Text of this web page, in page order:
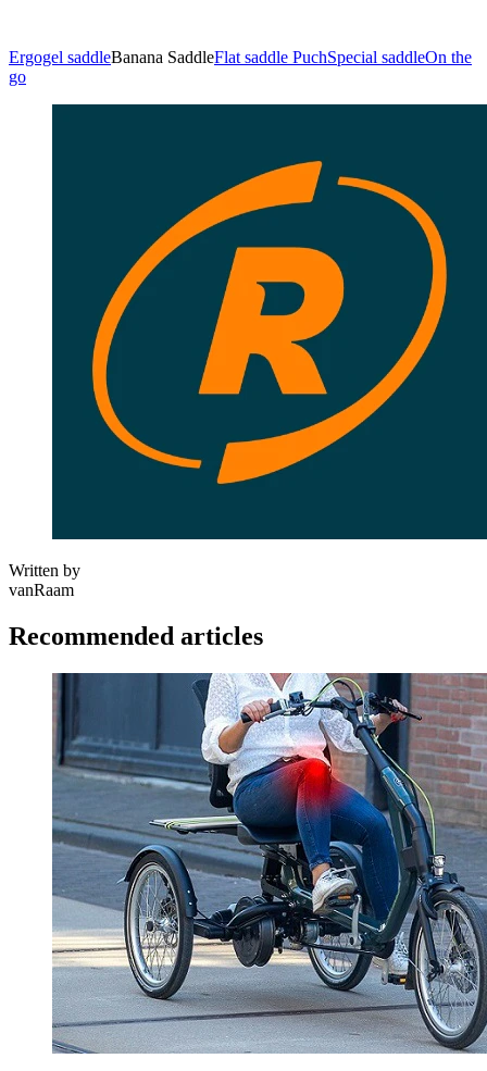
Ergogel saddleBanana SaddleFlat saddle PuchSpecial saddleOn the
go
Written by
vanRaam
Recommended articles